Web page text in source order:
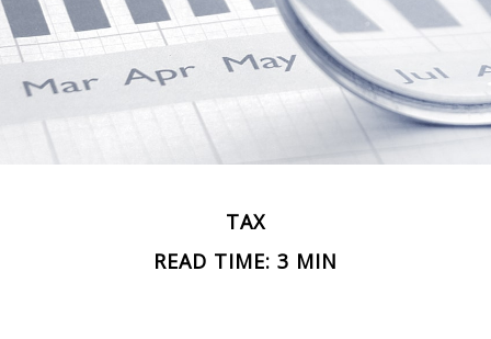
TAX
READ TIME: 3 MIN